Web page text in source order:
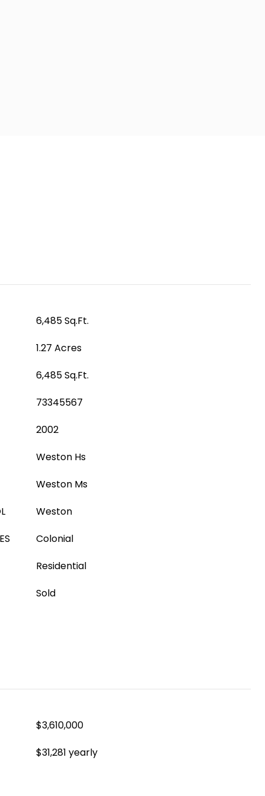
6,485 Sq.Ft.
1.27 Acres
6,485 Sq.Ft.
73345567
2002
Weston Hs
Weston Ms
Weston
Colonial
Residential
Sold
$3,610,000
$31,281 yearly